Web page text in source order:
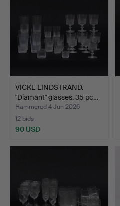
VICKE LINDSTRAND.
"Diamant" glasses. 35 pc…
Hammered 4 Jun 2026
12 bids
90 USD